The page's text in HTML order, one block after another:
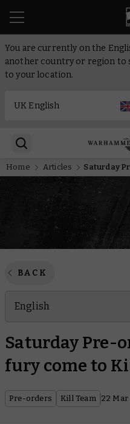
You are currently on the
another country or region to
to your location.
Home Articles
BACK
English
Saturday Pre-
fury come to
Pre-orders Kill Team 22 Mar